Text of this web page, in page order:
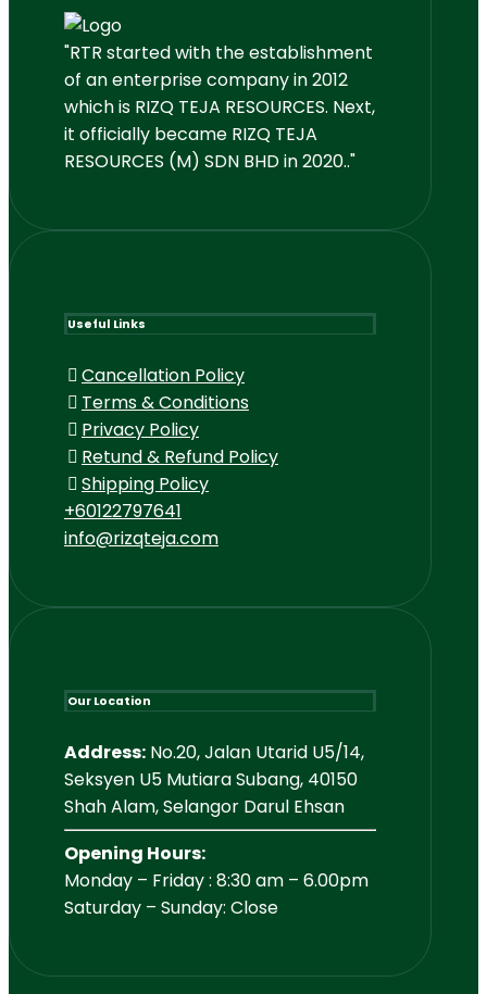
"RTR started with the establishment
of an enterprise company in 2012
which is RIZQ TEJA RESOURCES. Next,
it officially became RIZQ TEJA
RESOURCES (M) SDN BHD in 2020.."
Useful Links
Cancellation Policy
Terms & Conditions
Privacy Policy
Retund & Refund Policy
Shipping Policy
+60122797641
info@rizqteja.com
Our Location
Address: No.20, Jalan Utarid U5/14,
Seksyen U5 Mutiara Subang, 40150
Shah Alam, Selangor Darul Ehsan
Opening Hours:
Monday – Friday : 8:30 am – 6.00pm
Saturday – Sunday: Close